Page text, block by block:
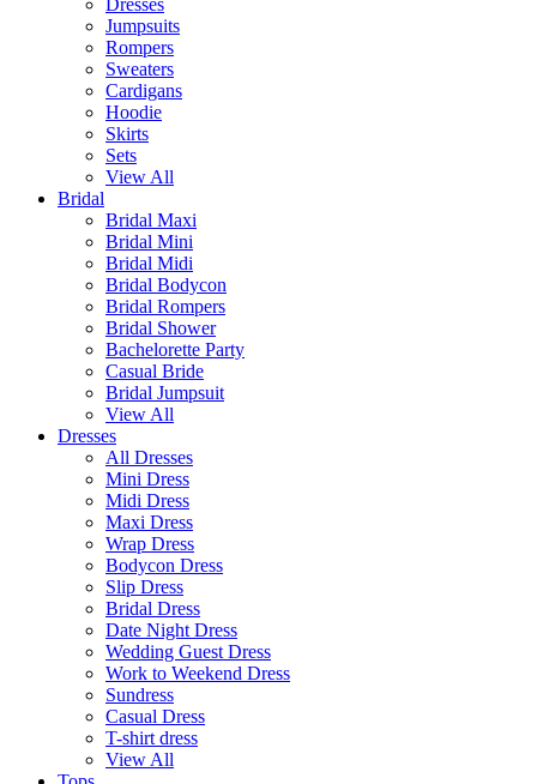
Jumpsuits
Rompers
Sweaters
Cardigans
Hoodie
Skirts
Sets
View All
Bridal
Bridal Maxi
Bridal Mini
Bridal Midi
Bridal Bodycon
Bridal Rompers
Bridal Shower
Bachelorette Party
Casual Bride
Bridal Jumpsuit
View All
Dresses
All Dresses
Mini Dress
Midi Dress
Maxi Dress
Wrap Dress
Bodycon Dress
Slip Dress
Bridal Dress
Date Night Dress
Wedding Guest Dress
Work to Weekend Dress
Sundress
Casual Dress
T-shirt dress
View All